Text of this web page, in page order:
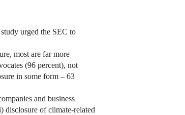
urged the SEC to
most are far more
(96 percent), not
in some form – 63
and business
disclosure of climate-related